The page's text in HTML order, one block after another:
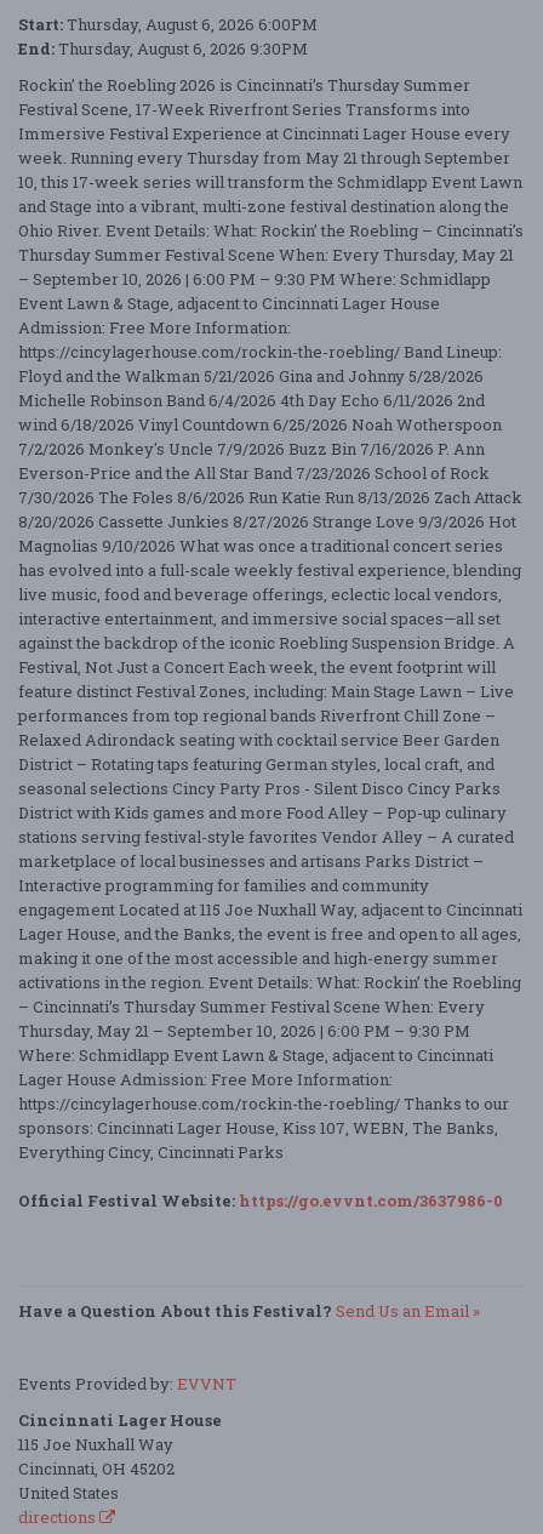
Start: Thursday, August 6, 2026 6:00PM
End: Thursday, August 6, 2026 9:30PM
Rockin’ the Roebling 2026 is Cincinnati’s Thursday Summer
Festival Scene, 17-Week Riverfront Series Transforms into
Immersive Festival Experience at Cincinnati Lager House every
week. Running every Thursday from May 21 through September
10, this 17-week series will transform the Schmidlapp Event Lawn
and Stage into a vibrant, multi-zone festival destination along the
Ohio River. Event Details: What: Rockin’ the Roebling – Cincinnati’s
Thursday Summer Festival Scene When: Every Thursday, May 21
– September 10, 2026 | 6:00 PM – 9:30 PM Where: Schmidlapp
Event Lawn & Stage, adjacent to Cincinnati Lager House
Admission: Free More Information:
https://cincylagerhouse.com/rockin-the-roebling/ Band Lineup:
Floyd and the Walkman 5/21/2026 Gina and Johnny 5/28/2026
Michelle Robinson Band 6/4/2026 4th Day Echo 6/11/2026 2nd
wind 6/18/2026 Vinyl Countdown 6/25/2026 Noah Wotherspoon
7/2/2026 Monkey's Uncle 7/9/2026 Buzz Bin 7/16/2026 P. Ann
Everson-Price and the All Star Band 7/23/2026 School of Rock
7/30/2026 The Foles 8/6/2026 Run Katie Run 8/13/2026 Zach Attack
8/20/2026 Cassette Junkies 8/27/2026 Strange Love 9/3/2026 Hot
Magnolias 9/10/2026 What was once a traditional concert series
has evolved into a full-scale weekly festival experience, blending
live music, food and beverage offerings, eclectic local vendors,
interactive entertainment, and immersive social spaces—all set
against the backdrop of the iconic Roebling Suspension Bridge. A
Festival, Not Just a Concert Each week, the event footprint will
feature distinct Festival Zones, including: Main Stage Lawn – Live
performances from top regional bands Riverfront Chill Zone –
Relaxed Adirondack seating with cocktail service Beer Garden
District – Rotating taps featuring German styles, local craft, and
seasonal selections Cincy Party Pros - Silent Disco Cincy Parks
District with Kids games and more Food Alley – Pop-up culinary
stations serving festival-style favorites Vendor Alley – A curated
marketplace of local businesses and artisans Parks District –
Interactive programming for families and community
engagement Located at 115 Joe Nuxhall Way, adjacent to Cincinnati
Lager House, and the Banks, the event is free and open to all ages,
making it one of the most accessible and high-energy summer
activations in the region. Event Details: What: Rockin’ the Roebling
– Cincinnati’s Thursday Summer Festival Scene When: Every
Thursday, May 21 – September 10, 2026 | 6:00 PM – 9:30 PM
Where: Schmidlapp Event Lawn & Stage, adjacent to Cincinnati
Lager House Admission: Free More Information:
https://cincylagerhouse.com/rockin-the-roebling/ Thanks to our
sponsors: Cincinnati Lager House, Kiss 107, WEBN, The Banks,
Everything Cincy, Cincinnati Parks
Official Festival Website: https://go.evvnt.com/3637986-0
Have a Question About this Festival? Send Us an Email »
Events Provided by: EVVNT
Cincinnati Lager House
115 Joe Nuxhall Way
Cincinnati, OH 45202
United States
directions